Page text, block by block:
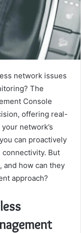
network issues
The
Console
offering real-
network’s
can proactively
connectivity. But
and how can they
approach?